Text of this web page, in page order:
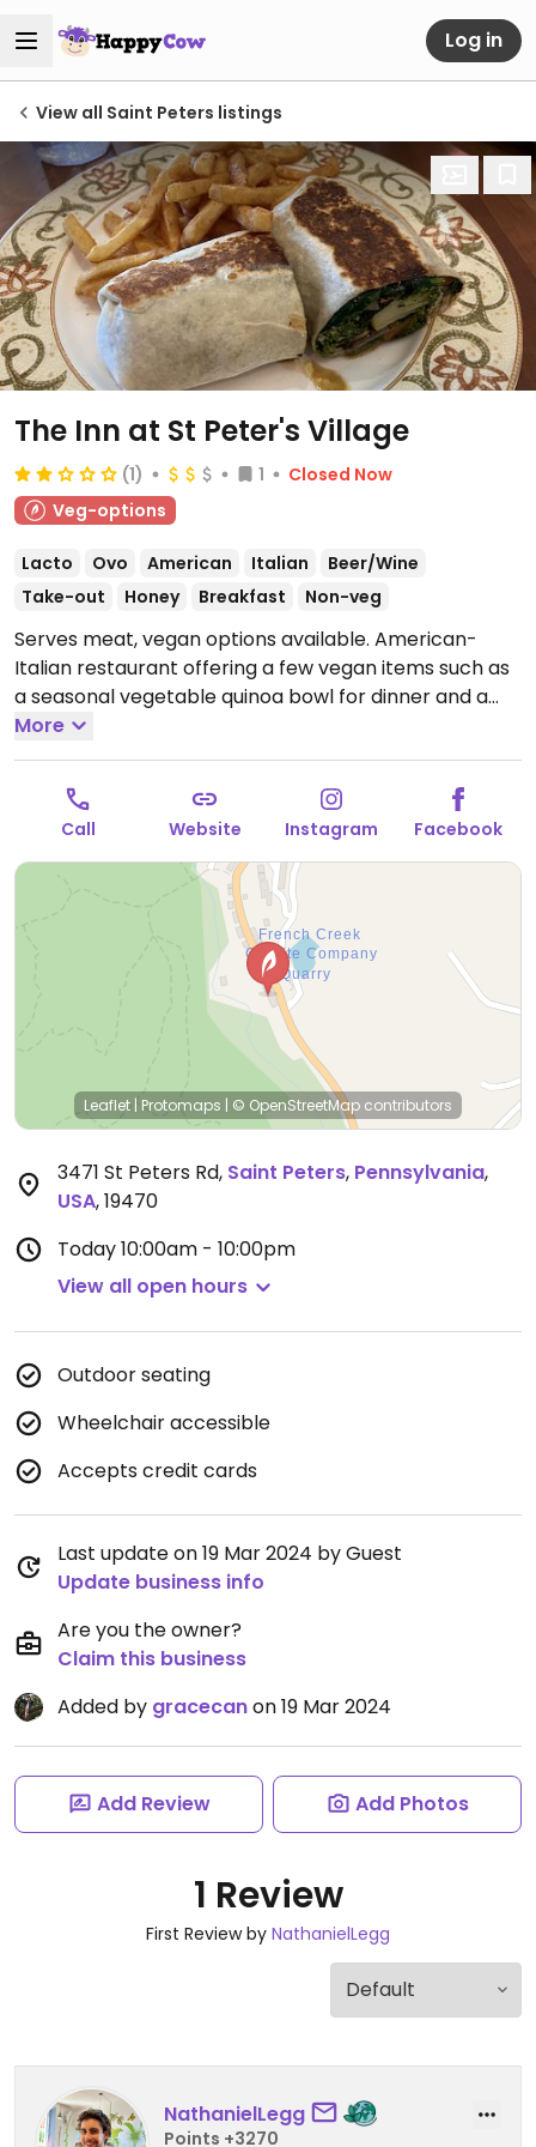
Log in
View all Saint Peters listings
The Inn at St Peter's Village
(1) 1
Closed Now
Veg-options
Lacto Ovo American Italian
Beer/Wine
Take-out
Honey Breakfast Non-veg
Serves meat, vegan options available. American-
Italian restaurant offering a few vegan items such as
a seasonal vegetable quinoa bowl for dinner and a
fruity quinoa bowl during the weekend brunch.
Mon-Fri 12:00pm-10:00pm, Sat-Sun 10:00am-10:00pm.
More
Call Website Instagram Facebook
Leaflet | Protomaps | © OpenStreetMap contributors
3471 St Peters Rd, Saint Peters, Pennsylvania,
USA,19470
Today10:00am - 10:00pm
View all open hours
Outdoor seating
Wheelchair accessible
Accepts credit cards
Last update on 19 Mar 2024 by Guest
Update business info
Are you the owner?
Claim this business
Added by gracecanon 19 Mar 2024
Add Review Add Photos
1 Review
First Review by NathanielLegg
NathanielLegg
Points +3270